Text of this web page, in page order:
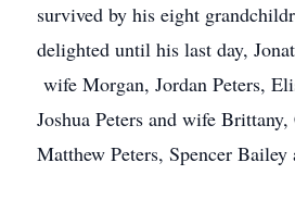
survived by his eight
delighted until his last day,
wife Morgan, Jordan Peters,
Joshua Peters and wife Brittany,
Matthew Peters, Spencer